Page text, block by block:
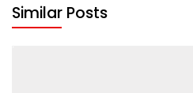
Similar Posts